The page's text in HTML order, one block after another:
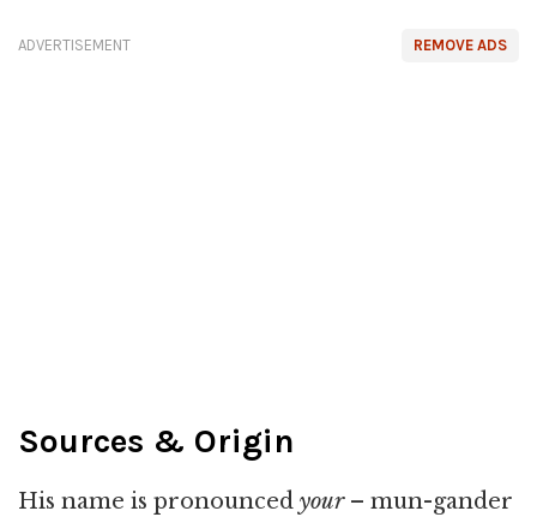
REMOVE ADS
ADVERTISEMENT
Sources & Origin
His name is pronounced your– mun-gander